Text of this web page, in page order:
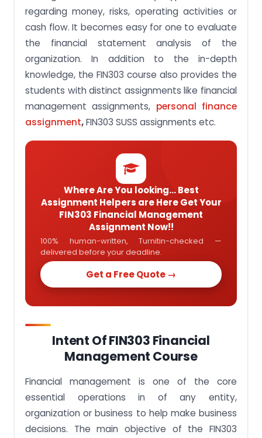
regarding money, risks, operating activities or
cash flow. It becomes easy for one to evaluate
the financial statement analysis of the
organization. In addition to the in-depth
knowledge, the FIN303 course also provides the
students with distinct assignments like financial
management assignments, personal finance
assignment,FIN303 SUSS assignments etc.
Where Are You looking... Best
Assignment Helpers are Here Get Your
FIN303 Financial Management
Assignment Now!!
100% human-written, Turnitin-checked —
delivered before your deadline.
Get a Free Quote →
Intent Of FIN303 Financial
Management Course
Financial management is one of the core
essential operations in of any entity,
organization or business to help make business
decisions. The main objective of the FIN303